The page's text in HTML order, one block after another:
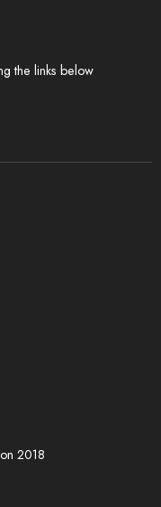
the links below
2018